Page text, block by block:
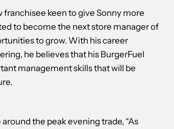
franchisee keen to give Sonny more
to become the next store manager of
to grow. With his career
he believes that his BurgerFuel
management skills that will be
the peak evening trade, “As